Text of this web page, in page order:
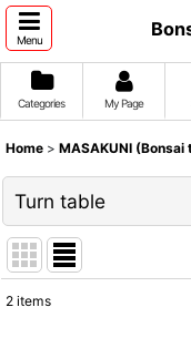
Menu
Categories My Page
Home > MASAKUNI (Bonsai
Turn table
2 items